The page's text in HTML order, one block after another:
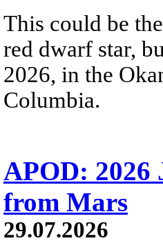
This could be
red dwarf star,
2026, in the
Columbia.
APOD: 2026
from Mars
29.07.2026